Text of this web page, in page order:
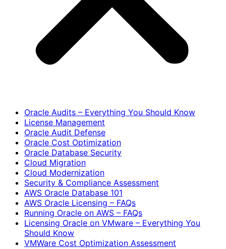
Oracle Audits – Everything You Should Know
License Management
Oracle Audit Defense
Oracle Cost Optimization
Oracle Database Security
Cloud Migration
Cloud Modernization
Security & Compliance Assessment
AWS Oracle Database 101
AWS Oracle Licensing – FAQs
Running Oracle on AWS – FAQs
Licensing Oracle on VMware – Everything You
Should Know
VMWare Cost Optimization Assessment